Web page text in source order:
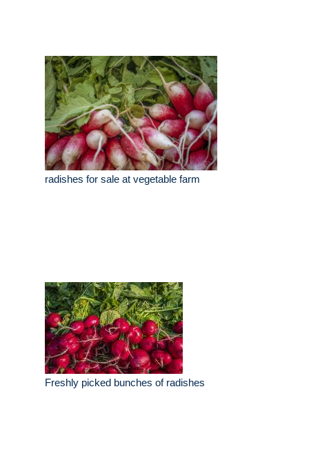
radishes for sale at vegetable farm
Freshly picked bunches of radishes